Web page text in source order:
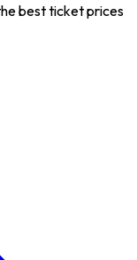
best ticket prices